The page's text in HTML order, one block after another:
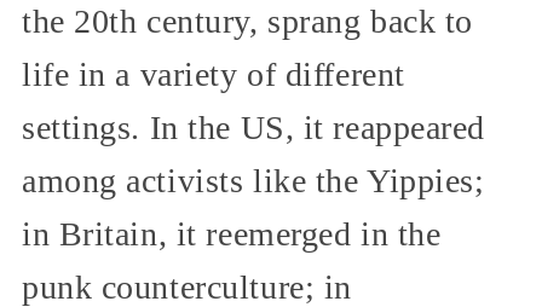
the 20th century, sprang back to
life in a variety of different
settings. In the US, it reappeared
among activists like the Yippies;
in Britain, it reemerged in the
punk counterculture; in